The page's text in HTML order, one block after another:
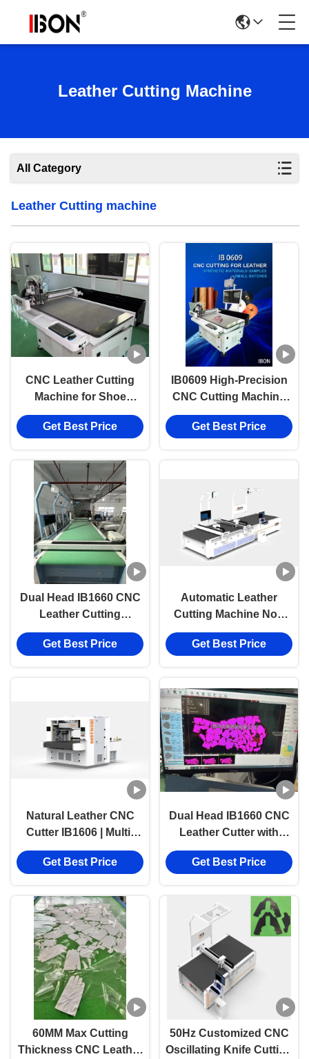
Leather Cutting Machine
All Category
Leather Cutting machine
CNC Leather Cutting
Machine for Shoe
Factories
Get Best Price
IB0609 High-Precision
CNC Cutting Machine
with 600*900mm Cutting
Area and Vacuum
Get Best Price
Dual Head IB1660 CNC
Leather Cutting
Machine with
1600mmX6000mm
Get Best Price
Automatic Leather
Cutting Machine Non
Metal Cutting Machine
Get Best Price
Natural Leather CNC
Cutter IB1606 | Multi-
Layer Footwear Upper
Cutting Machine
Get Best Price
Dual Head IB1660 CNC
Leather Cutter with
1600mmX6000mm
Cutting Range and
Genuine Leather
Get Best Price
60MM Max Cutting
Thickness CNC Leather
50Hz Customized CNC
Oscillating Knife Cutting